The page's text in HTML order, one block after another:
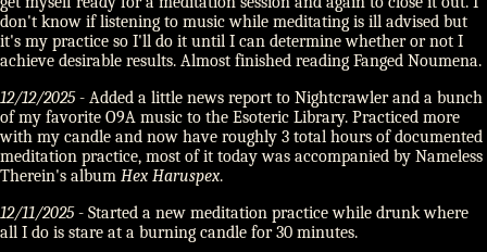
don't know if listening to music while meditating is ill advised but
it's my practice so I'll do it until I can determine whether or not I
achieve desirable results. Almost finished reading Fanged Noumena.
12/12/2025- Added a little news report to Nightcrawler and a bunch
of my favorite O9A music to the Esoteric Library. Practiced more
with my candle and now have roughly 3 total hours of documented
meditation practice, most of it today was accompanied by Nameless
Therein's album Hex Haruspex.
12/11/2025- Started a new meditation practice while drunk where
all I do is stare at a burning candle for 30 minutes.